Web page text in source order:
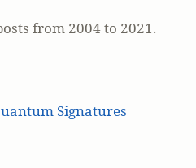
from 2004 to 2021.
Signatures